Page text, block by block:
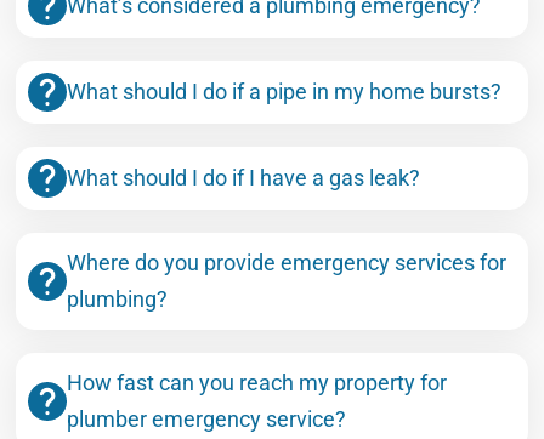
What’s considered a plumbing emergency?
What should I do if a pipe in my home bursts?
What should I do if I have a gas leak?
Where do you provide emergency services for
plumbing?
How fast can you reach my property for
plumber emergency service?